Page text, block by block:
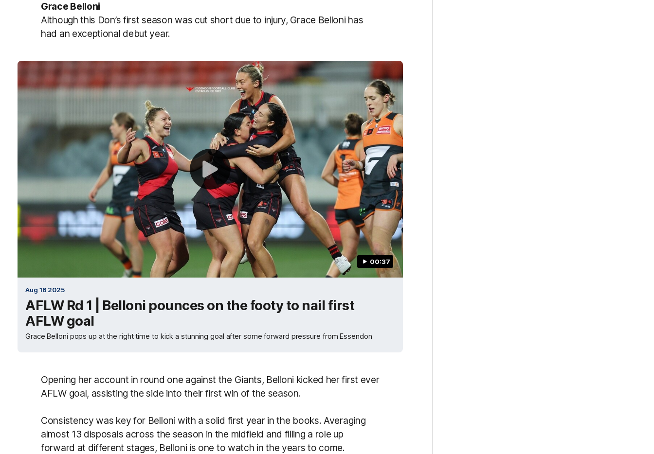
Grace Belloni
Although this Don’s first season was cut short due to injury, Grace Belloni has
had an exceptional debut year.
00:37
Aug 16 2025
AFLW Rd 1 | Belloni pounces on the footy to nail first
AFLW goal
Grace Belloni pops up at the right time to kick a stunning goal after some forward pressure from Essendon
Opening her account in round one against the Giants, Belloni kicked her first ever
AFLW goal, assisting the side into their first win of the season.
Consistency was key for Belloni with a solid first year in the books. Averaging
almost 13 disposals across the season in the midfield and filling a role up
forward at different stages, Belloni is one to watch in the years to come.